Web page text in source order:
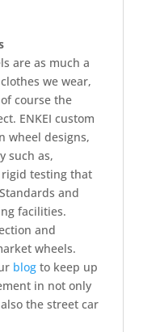
are as much a
we wear,
course the
ENKEI custom
wheel designs,
such as,
testing that
and
facilities.
and
wheels.
blogto keep up
in not only
the street car